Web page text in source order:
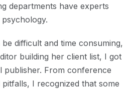
departments have experts
difficult and time consuming,
building her client list, I got
publisher. From conference
I recognized that some